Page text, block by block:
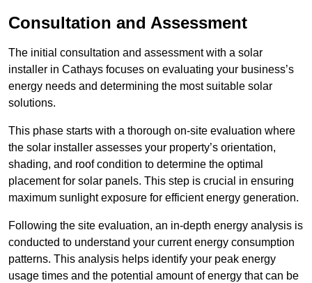
Consultation and Assessment
The initial consultation and assessment with a solar
installer in Cathays focuses on evaluating your business’s
energy needs and determining the most suitable solar
solutions.
This phase starts with a thorough on-site evaluation where
the solar installer assesses your property’s orientation,
shading, and roof condition to determine the optimal
placement for solar panels. This step is crucial in ensuring
maximum sunlight exposure for efficient energy generation.
Following the site evaluation, an in-depth energy analysis is
conducted to understand your current energy consumption
patterns. This analysis helps identify your peak energy
usage times and the potential amount of energy that can be